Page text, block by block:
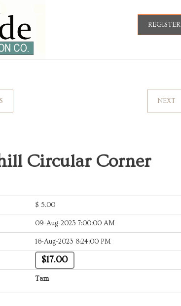
REGISTER
NEXT
Circular Corner
$ 5.00
09-Aug-2023 7:00:00 AM
16-Aug-2023 8:24:00 PM
$17.00
Tam